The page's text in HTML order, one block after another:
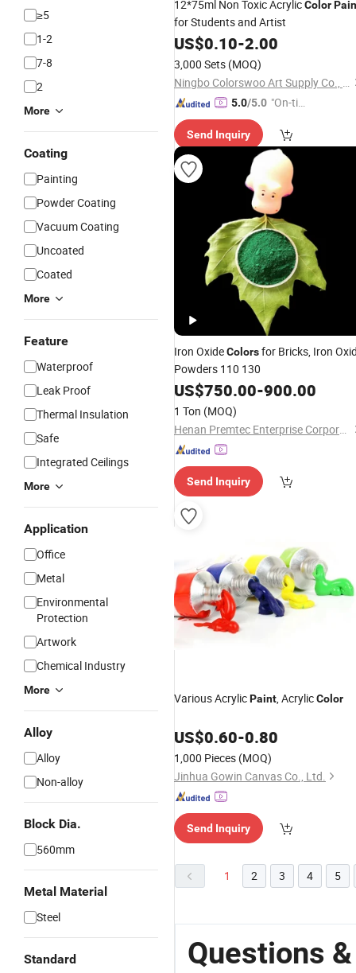
≥5
1-2
7-8
2
More
Coating
Painting
Powder Coating
Vacuum Coating
Uncoated
Coated
More
Feature
Waterproof
Leak Proof
Thermal Insulation
Safe
Integrated Ceilings
More
Application
Office
Metal
Environmental
Protection
Artwork
Chemical Industry
More
Alloy
Alloy
Non-alloy
Block Dia.
560mm
Metal Material
Steel
Standard
12*75ml Non Toxic AcrylicColor
for Students and Artist
US$0.10-2.00
3,000 Sets (MOQ)
Ningbo Colorswoo Art Supply Co., Ltd.
5.0/5.0 "On-tim
ry"
Send Inquiry
Iron OxideColorsfor Bricks, Iron
Powders 110 130
US$750.00-900.00
1 Ton (MOQ)
Henan Premtec Enterprise Corporation
Send Inquiry
Various AcrylicPaint, AcrylicColor
US$0.60-0.80
1,000 Pieces (MOQ)
Jinhua Gowin Canvas Co., Ltd.
Send Inquiry
1 2 3 4 5
Questions